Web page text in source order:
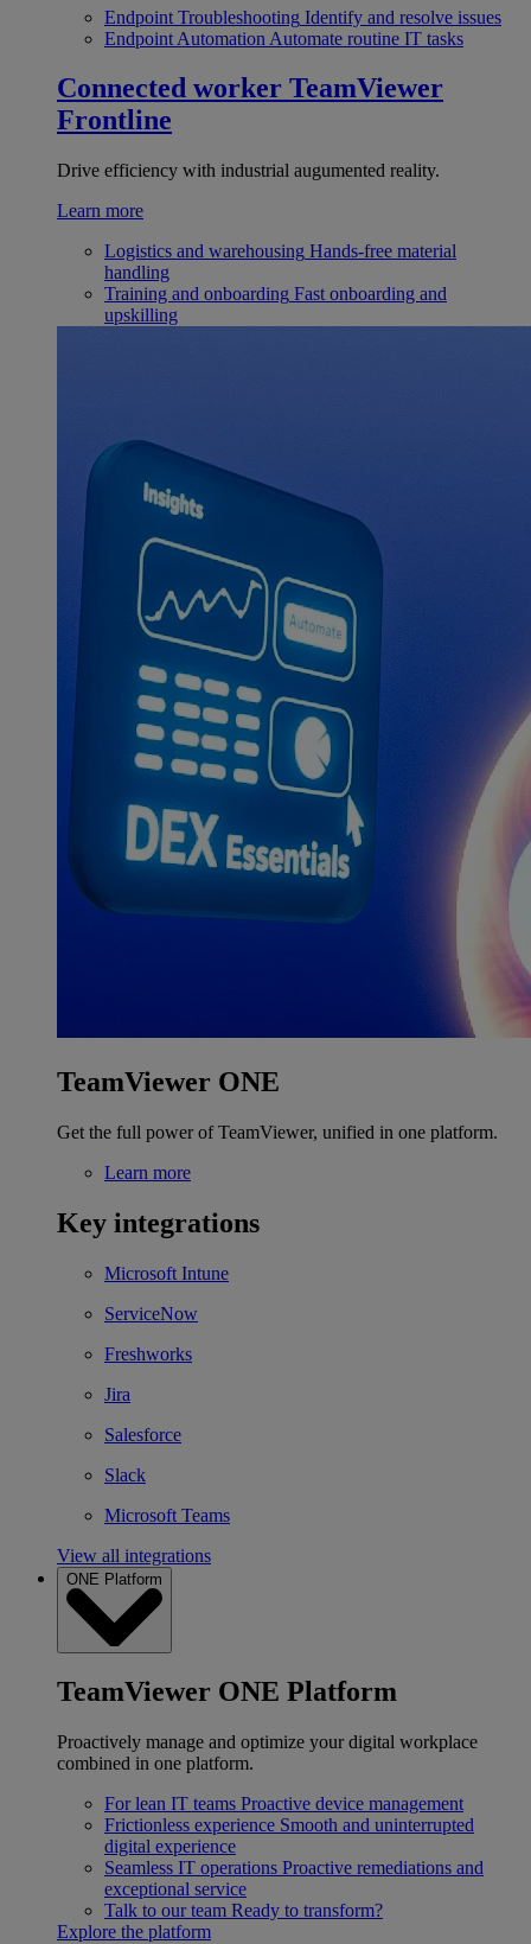
Endpoint Troubleshooting Identify and resolve issues
Endpoint Automation Automate routine IT tasks
Connected worker TeamViewer
Frontline
Drive efficiency with industrial augumented reality.
Learn more
Logistics and warehousing Hands-free material
handling
Training and onboarding Fast onboarding and
upskilling
TeamViewer ONE
Get the full power of TeamViewer, unified in one platform.
Learn more
Key integrations
Microsoft Intune
ServiceNow
Freshworks
Jira
Salesforce
Slack
Microsoft Teams
View all integrations
ONE Platform
TeamViewer ONE Platform
Proactively manage and optimize your digital workplace
combined in one platform.
For lean IT teams Proactive device management
Frictionless experience Smooth and uninterrupted
digital experience
Seamless IT operations Proactive remediations and
exceptional service
Talk to our team Ready to transform?
Explore the platform